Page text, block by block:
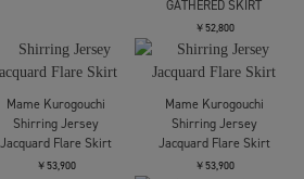
CLANE
CIRCLE CUT SWEAT
￥24,200
JOHN LAWRENCE
SULLIVAN
WOOL DOBBY SIDE
STRAP SKIRT
￥63,800